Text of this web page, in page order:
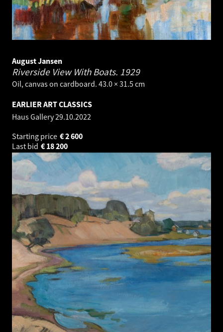
August Jansen
Riverside View With Boats. 1929
Oil, canvas on cardboard. 43.0 × 31.5 cm
EARLIER ART CLASSICS
Haus Gallery29.10.2022
Starting price
2 600
€
Last bid
18 200
€